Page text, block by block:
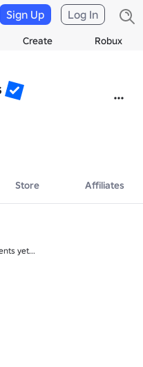
Create Robux
Sign Up Log In
Store Affiliates
yet...